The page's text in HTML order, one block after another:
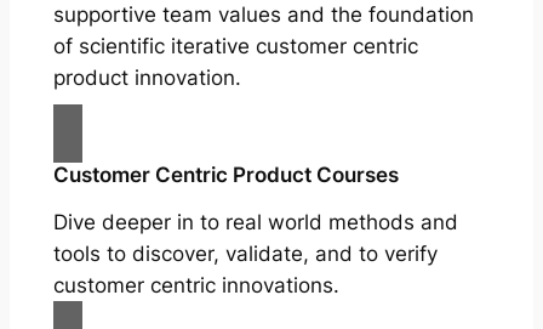
supportive team values and the foundation
of scientific iterative customer centric
product innovation.
Customer Centric Product Courses
Dive deeper in to real world methods and
tools to discover, validate, and to verify
customer centric innovations.